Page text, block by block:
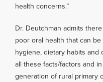
health concerns.”
Dr. Deutchman admits
poor oral health that can
hygiene, dietary habits and
all these facts/factors and
generation of rural primary